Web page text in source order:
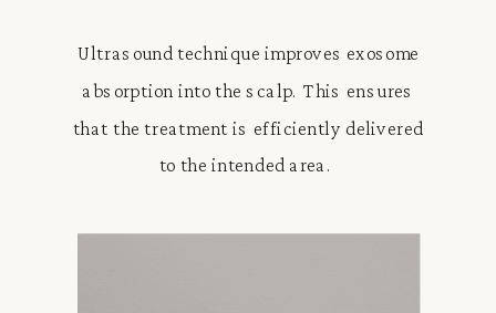
Ultrasound technique improves exosome
absorption into the scalp. This ensures
that the treatment is efficiently delivered
to the intended area.